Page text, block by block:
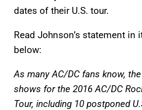
dates of their U.S. tour.
Read Johnson’s statement in
below:
As many AC/DC fans know,
shows for the 2016 AC/DC
Tour, including 10 postponed